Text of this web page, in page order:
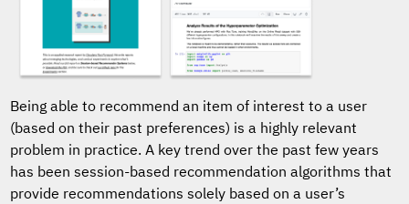
Being able to recommend an item of interest to a user
(based on their past preferences) is a highly relevant
problem in practice. A key trend over the past few years
has been session-based recommendation algorithms that
provide recommendations solely based on a user’s